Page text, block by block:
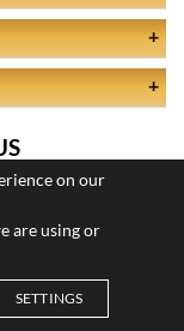
on our
are using or
SETTINGS